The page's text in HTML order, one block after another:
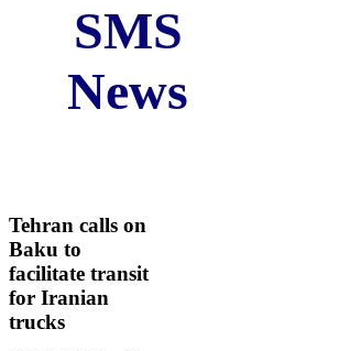
SMS
News
Tehran calls on
Baku to
facilitate transit
for Iranian
trucks